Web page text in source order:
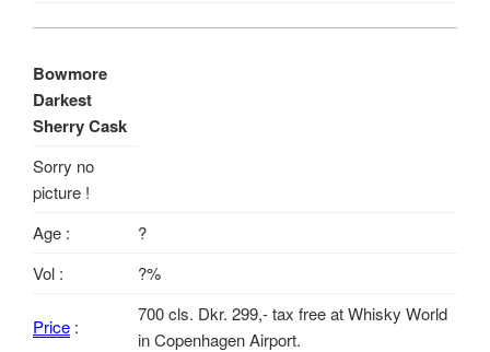
Bowmore
Darkest
Sherry Cask
Sorry no
picture !
Age :
?
Vol :
?%
Price :
700 cls. Dkr. 299,- tax free at Whisky World
in Copenhagen Airport.